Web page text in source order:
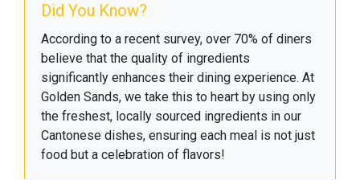
Did You Know?
According to a recent survey, over 70% of diners
believe that the quality of ingredients
significantly enhances their dining experience. At
Golden Sands, we take this to heart by using only
the freshest, locally sourced ingredients in our
Cantonese dishes, ensuring each meal is not just
food but a celebration of flavors!